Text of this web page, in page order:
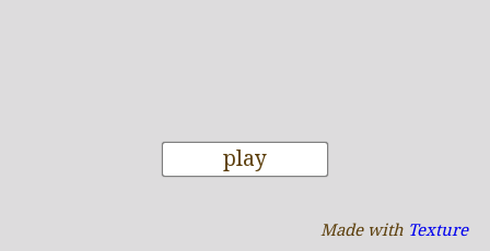
Made with Texture
play